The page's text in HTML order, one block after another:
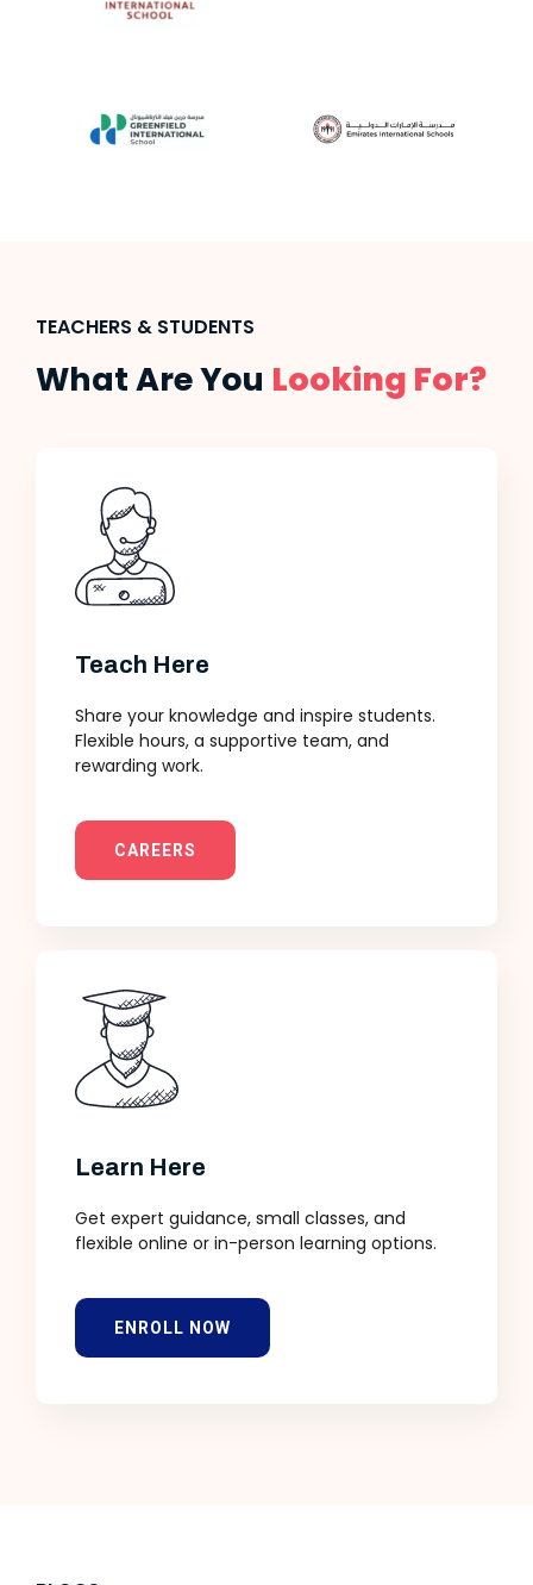
TEACHERS & STUDENTS
What Are You Looking For?
Teach Here
Share your knowledge and inspire students.
Flexible hours, a supportive team, and
rewarding work.
CAREERS
Learn Here
Get expert guidance, small classes, and
flexible online or in-person learning options.
ENROLL NOW